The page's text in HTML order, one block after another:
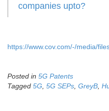
companies upto?
https://www.cov.com/-/media/
Posted in 5G Patents
Tagged 5G 5G SEPs GreyB